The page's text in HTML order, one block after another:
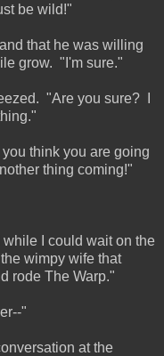
be wild!"
that he was willing
grow. "I'm sure."
"Are you sure? I
think you are going
thing coming!"
I could wait on the
wimpy wife that
rode The Warp."
"
at the